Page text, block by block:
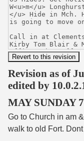
Revision as of
edited by
MAY SUNDAY
Go to Church in am
walk to old Fort.